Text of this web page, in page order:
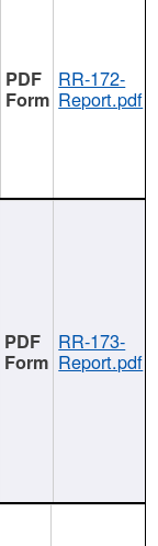
RR-172-
Report.pdf
RR-173-
Report.pdf